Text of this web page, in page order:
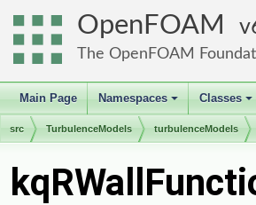
OpenFOAM
The OpenFOAM
Main Page
+
Namespaces
+
Classes
src TurbulenceModels turbulenceModels